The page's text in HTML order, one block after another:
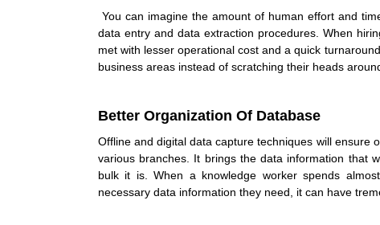
You can imagine the amount of human effort and
data entry and data extraction procedures. When
met with lesser operational cost and a quick
business areas instead of scratching their heads
Better Organization Of Database
Offline anddigital data capturetechniques will ensure
various branches. It brings the data information that
bulk it is. When a knowledge worker spends
necessary data information they need, it can have